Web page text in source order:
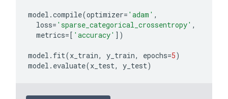
model .compile(optimizer= 'adam' ,
loss= 'sparse_categorical_crossentropy' ,
metrics=[ 'accuracy' ])
model . fit(x_train, y_train, epochs=5)
model . evaluate(x_test, y_test)